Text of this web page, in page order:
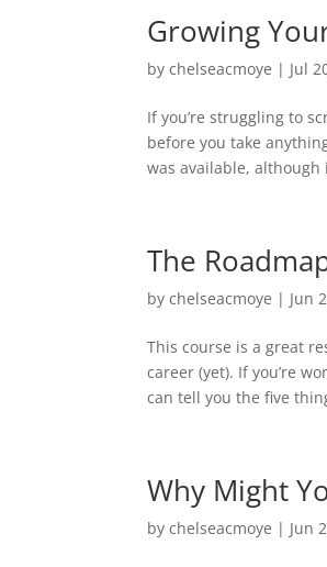
Growing
bychelseacmoye | Jul
If you’re struggling to
before you take
was available, although
The
bychelseacmoye | Jun
This course is a great
career (yet). If you’re
can tell you the five
Why Might
bychelseacmoye | Jun